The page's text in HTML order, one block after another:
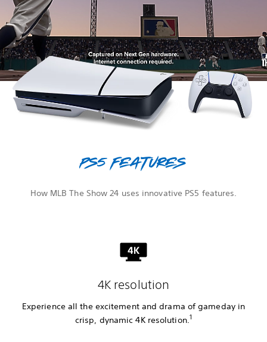
PS5 features
How MLB The Show 24 uses innovative PS5 features.
4K resolution
Experience all the excitement and drama of gameday in
crisp, dynamic 4K resolution.1